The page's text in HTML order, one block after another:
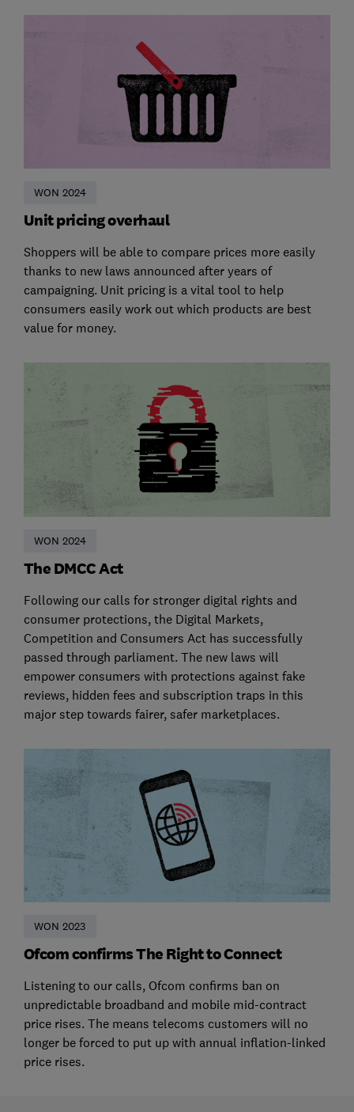
WON 2024
Unit pricing overhaul
Shoppers will be able to compare prices more easily
thanks to new laws announced after years of
campaigning. Unit pricing is a vital tool to help
consumers easily work out which products are best
value for money.
WON 2024
The DMCC Act
Following our calls for stronger digital rights and
consumer protections, the Digital Markets,
Competition and Consumers Act has successfully
passed through parliament. The new laws will
empower consumers with protections against fake
reviews, hidden fees and subscription traps in this
major step towards fairer, safer marketplaces.
WON 2023
Ofcom confirms The Right to Connect
Listening to our calls, Ofcom confirms ban on
unpredictable broadband and mobile mid-contract
price rises. The means telecoms customers will no
longer be forced to put up with annual inflation-linked
price rises.